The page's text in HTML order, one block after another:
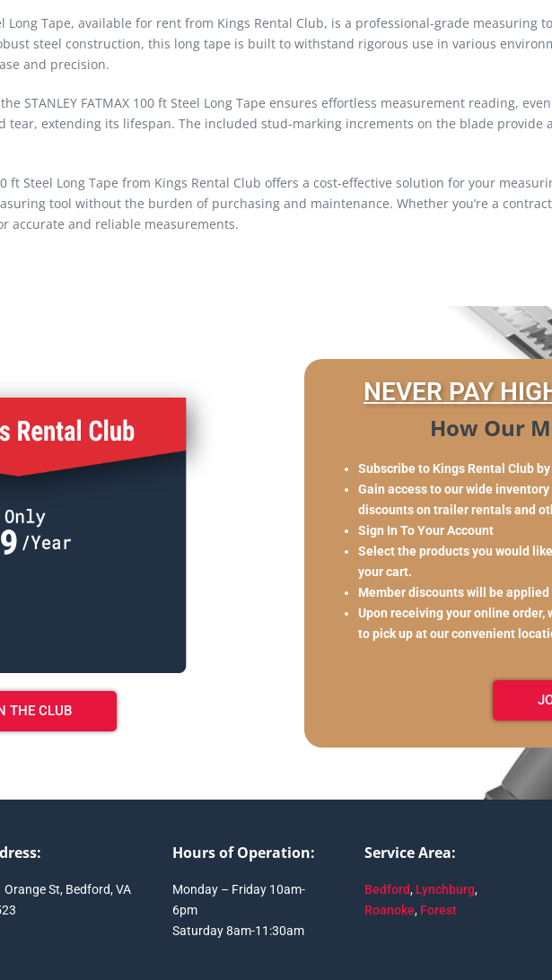
Long Tape, available for rent from Kings Rental Club, is a professional-grade
steel construction, this long tape is built to withstand rigorous use in various
and precision.
STANLEY FATMAX 100 ft Steel Long Tape ensures effortless measurement reading,
tear, extending its lifespan. The included stud-marking increments on the blade provide
ft Steel Long Tape from Kings Rental Club offers a cost-effective solution for your
tool without the burden of purchasing and maintenance. Whether you’re a
accurate and reliable measurements.
THE CLUB
NEVER PAY
How Our
Subscribe to Kings Rental Club
Gain access to our wide
discounts on trailer rentals and
Sign In To Your Account
Select the products you would
your cart.
Member discounts will be
Upon receiving your online order,
to pick up at our convenient
Orange St, Bedford, VA
Hours of Operation:
Monday – Friday 10am-
6pm
Saturday 8am-11:30am
Service Area:
Bedford, Lynchburg,
Roanoke, Forest